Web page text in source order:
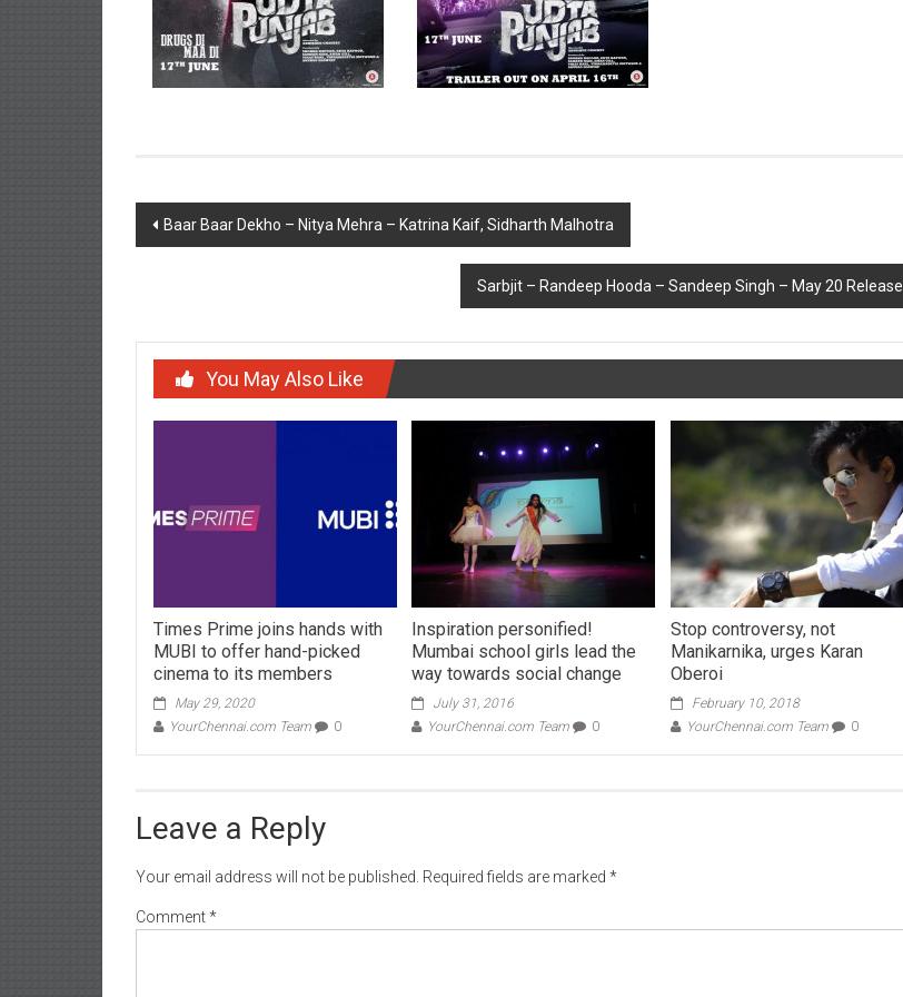
Post
Baar Baar Dekho – Nitya Mehra – Katrina Kaif, Sidharth Malhotra
Sarbjit – Randeep Hooda – Sandeep Singh – May 20 Release
You May Also Like
Times Prime joins hands with
MUBI to offer hand-picked
cinema to its members
May 29, 2020
YourChennai.com Team
0
Inspiration personified!
Mumbai school girls lead the
way towards social change
July 31, 2016
YourChennai.com Team
0
Stop controversy, not
Manikarnika, urges Karan
Oberoi
February 10, 2018
YourChennai.com Team
0
Leave a Reply
Your email address will not be published. Required fields are marked *
Comment*